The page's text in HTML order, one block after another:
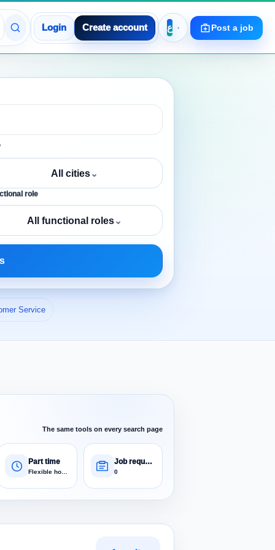
Login Create account Post a job
All cities⌄
role
All functional roles⌄
Service
The same tools on every search page
Part time Job requests
0